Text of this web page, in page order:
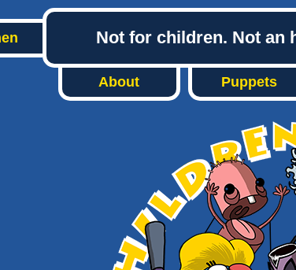
Not for children. Not an
About Puppets